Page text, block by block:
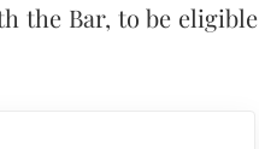
the Bar, to be eligible